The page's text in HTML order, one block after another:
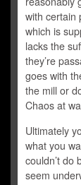
with certain
which is
lacks the
they’re
goes with
the mill or
Chaos at
Ultimately
what you
couldn’t do
seem